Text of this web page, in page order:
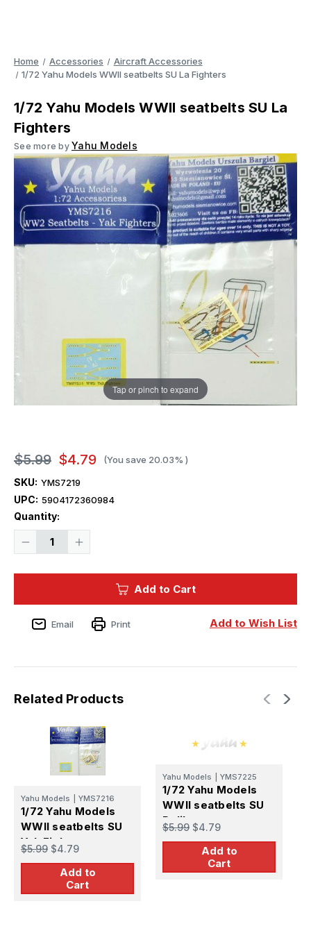
Home Accessories
Aircraft Accessories
1/72 Yahu Models WWII seatbelts SU La Fighters
1/72 Yahu Models WWII seatbelts SU La
Fighters
See more by Yahu Models
Tap or pinch to expand
$5.99 $4.79 (You save 20.03% )
SKU: YMS7219
UPC: 5904172360984
Quantity:
Decrease
SU
Increase
Current
Add to Cart
Add to Wish List
Email Print
Related Products
Yahu Models YMS7216
1/72 Yahu Models
WWII seatbelts SU
Yak Fighters
$5.99 $4.79
Add to
Cart
Yahu Models YMS7225
1/72 Yahu Models
WWII seatbelts SU
Polikarpov
$5.99 $4.79
Add to
Cart